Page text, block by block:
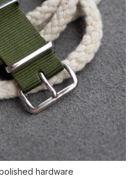
hardware